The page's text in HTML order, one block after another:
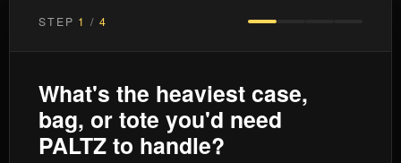
STEP 1 / 4
What's the heaviest case,
bag, or tote you'd need
PALTZ to handle?